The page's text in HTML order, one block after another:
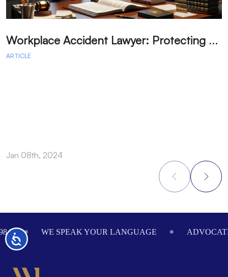
Accessibility
W
orkplace Accident Lawyer: Protecting Your Labor Rights in California
ARTICLE
Jan 08th, 2024
WE SPEAK YOUR LANGUAGE